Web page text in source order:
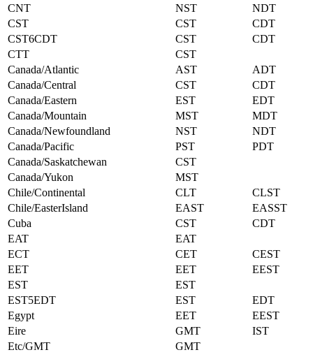
CNT
NST
NDT
CST
CST
CDT
CST6CDT
CST
CDT
CTT
CST
Canada/Atlantic
AST
ADT
Canada/Central
CST
CDT
Canada/Eastern
EST
EDT
Canada/Mountain
MST
MDT
Canada/Newfoundland
NST
NDT
Canada/Pacific
PST
PDT
Canada/Saskatchewan
CST
Canada/Yukon
MST
Chile/Continental
CLT
CLST
Chile/EasterIsland
EAST
EASST
Cuba
CST
CDT
EAT
EAT
ECT
CET
CEST
EET
EET
EEST
EST
EST
EST5EDT
EST
EDT
Egypt
EET
EEST
Eire
GMT
IST
Etc/GMT
GMT